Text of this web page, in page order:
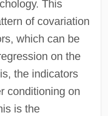
This
of covariation
which can be
on the
the indicators
conditioning on
is the